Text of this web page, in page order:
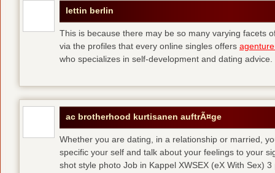
lettin berlin
This is because there may be so many varying facets
via the profiles that every online singles offers
who specializes in self-development and dating advice.
ac brotherhood kurtisanen auftrÃ¤ge
Whether you are dating, in a relationship or married,
specific your self and talk about your feelings to your
shot style photo Job in Kappel XWSEX (eX With Sex)